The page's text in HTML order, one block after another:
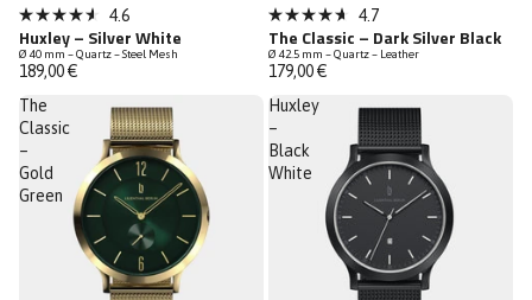
Bestseller
Rated
4.6
out
of
5
stars
4.6
Huxley – Silver White
Ø 40 mm – Quartz – Steel Mesh
189,00 €
Rated
4.7
out
of
5
stars
4.7
The Classic – Dark Silver Black
Ø 42.5 mm – Quartz – Leather
179,00 €
The
Classic
–
Gold
Green
Huxley
–
Black
White